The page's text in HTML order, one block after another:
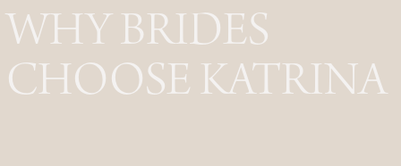
WHY BRIDES
CHOOSE KATRINA